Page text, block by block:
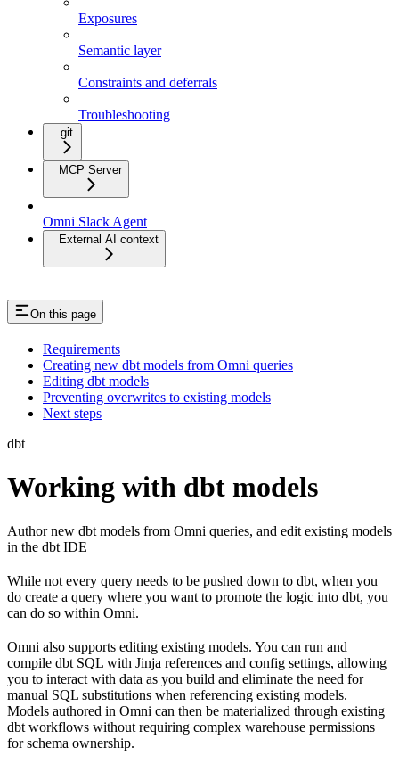
Exposures
Semantic layer
Constraints and deferrals
Troubleshooting
git
MCP Server
Omni Slack Agent
External AI context
On this page
Requirements
Creating new dbt models from Omni queries
Editing dbt models
Preventing overwrites to existing models
Next steps
dbt
Working with dbt models
Author new dbt models from Omni queries, and edit existing models
in the dbt IDE
While not every query needs to be pushed down to dbt, when you
do create a query where you want to promote the logic into dbt, you
can do so within Omni.
Omni also supports editing existing models. You can run and
compile dbt SQL with Jinja references and config settings, allowing
you to interact with data as you build and eliminate the need for
manual SQL substitutions when referencing existing models.
Models authored in Omni can then be materialized through existing
dbt workflows without requiring complex warehouse permissions
for schema ownership.